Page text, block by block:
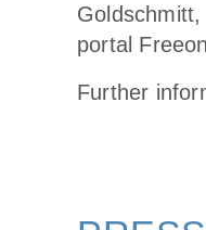
portal
Further